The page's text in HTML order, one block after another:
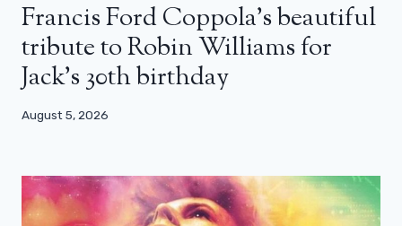
Francis Ford Coppola’s beautiful
tribute to Robin Williams for
Jack’s 30th birthday
August 5, 2026